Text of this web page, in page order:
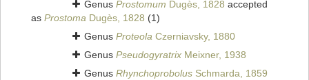
Genus Prostomum Dugès, 1828 accepted
as Prostoma Dugès, 1828 (1)
Genus Proteola Czerniavsky, 1880
Genus Pseudogyratrix Meixner, 1938
Genus Rhynchoprobolus Schmarda, 1859